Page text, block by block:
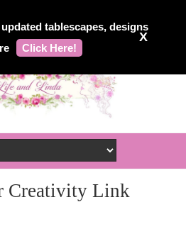
tablescapes, designs
Click Here!
X
Creativity Link